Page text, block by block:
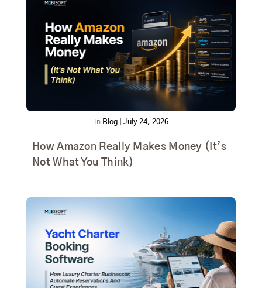
In Blog July 24, 2026
How Amazon Really Makes Money (It’s
Not What You Think)